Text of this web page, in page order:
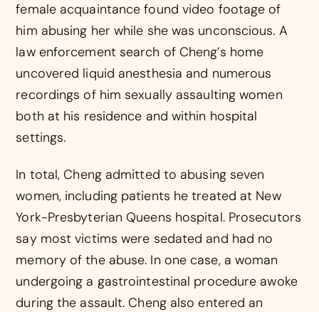
female acquaintance found video footage of
him abusing her while she was unconscious. A
law enforcement search of Cheng’s home
uncovered liquid anesthesia and numerous
recordings of him sexually assaulting women
both at his residence and within hospital
settings.
In total, Cheng admitted to abusing seven
women, including patients he treated at New
York-Presbyterian Queens hospital. Prosecutors
say most victims were sedated and had no
memory of the abuse. In one case, a woman
undergoing a gastrointestinal procedure awoke
during the assault. Cheng also entered an